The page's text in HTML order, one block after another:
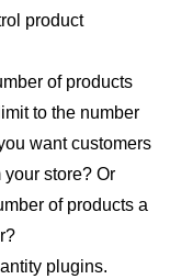
product
of products
to the number
want customers
your store? Or
of products a
plugins.